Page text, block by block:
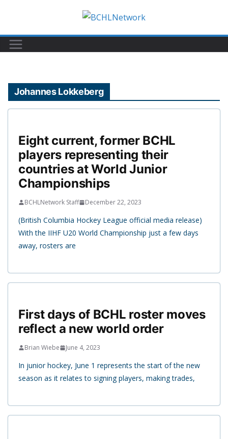
content
Johannes Lokkeberg
Eight current, former BCHL
players representing their
countries at World Junior
Championships
BCHLNetwork Staff December 22, 2023
(British Columbia Hockey League official media release)
With the IIHF U20 World Championship just a few days
away, rosters are
First days of BCHL roster moves
reflect a new world order
Brian Wiebe June 4, 2023
In junior hockey, June 1 represents the start of the new
season as it relates to signing players, making trades,